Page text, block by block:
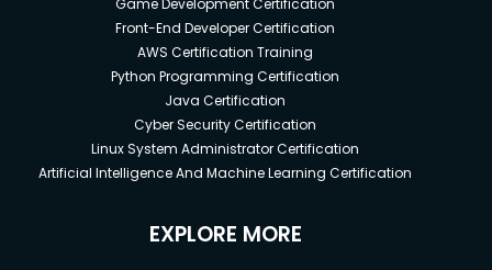
Game Development Certification
Front-End Developer Certification
AWS Certification Training
Python Programming Certification
Java Certification
Cyber Security Certification
Linux System Administrator Certification
Artificial Intelligence And Machine Learning Certification
EXPLORE MORE